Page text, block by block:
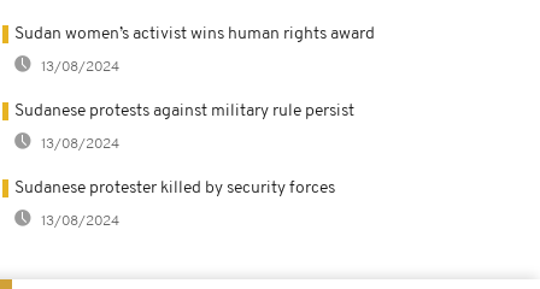
Sudan women’s activist wins human rights award
13/08/2024
Sudanese protests against military rule persist
13/08/2024
Sudanese protester killed by security forces
13/08/2024